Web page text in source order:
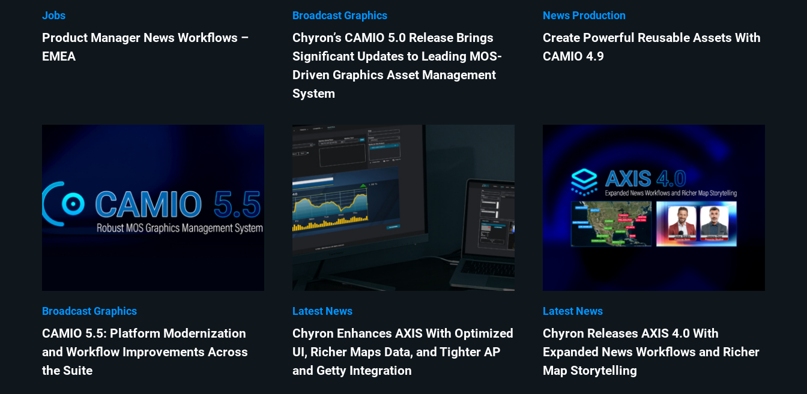
Jobs
Product Manager News Workflows –
EMEA
Broadcast Graphics
Chyron’s CAMIO 5.0 Release Brings
Significant Updates to Leading MOS-
Driven Graphics Asset Management
System
News Production
Create Powerful Reusable Assets With
CAMIO 4.9
Broadcast Graphics
CAMIO 5.5: Platform Modernization
and Workflow Improvements Across
the Suite
Latest News
Chyron Enhances AXIS With Optimized
UI, Richer Maps Data, and Tighter AP
and Getty Integration
Latest News
Chyron Releases AXIS 4.0 With
Expanded News Workflows and Richer
Map Storytelling